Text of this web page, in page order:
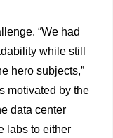
“We had
while still
hero subjects,”
motivated by the
data center
labs to either